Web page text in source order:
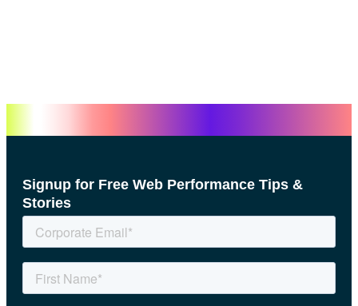
Signup for Free Web Performance Tips &
Stories